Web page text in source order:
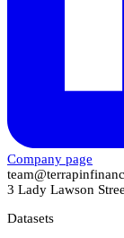
Company page
3 Lady Lawson
Datasets